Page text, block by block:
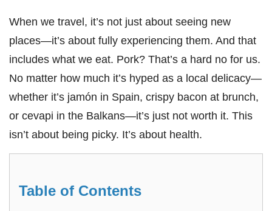
When we travel, it’s not just about seeing new
places—it’s about fully experiencing them. And that
includes what we eat. Pork? That’s a hard no for us.
No matter how much it’s hyped as a local delicacy—
whether it’s jamón in Spain, crispy bacon at brunch,
or cevapi in the Balkans—it’s just not worth it. This
isn’t about being picky. It’s about health.
Table of Contents